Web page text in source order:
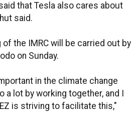
that Tesla also cares about
said.
the IMRC will be carried out by
on Sunday.
in the climate change
a lot by working together, and I
is striving to facilitate this,"